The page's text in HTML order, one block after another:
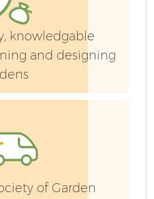
knowledgable
and designing
of Garden